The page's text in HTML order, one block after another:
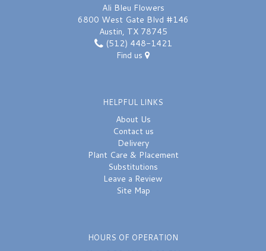
Ali Bleu Flowers
6800 West Gate Blvd #146
Austin, TX 78745
(512) 448-1421
Find us
HELPFUL LINKS
About Us
Contact us
Delivery
Plant Care & Placement
Substitutions
Leave a Review
Site Map
HOURS OF OPERATION